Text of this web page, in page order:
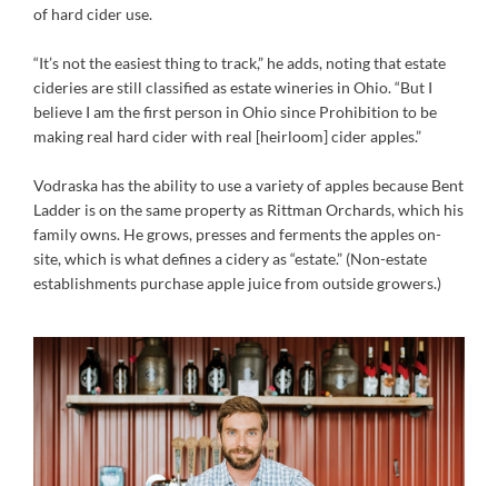
of hard cider use.
“It’s not the easiest thing to track,” he adds, noting that estate
cideries are still classified as estate wineries in Ohio. “But I
believe I am the first person in Ohio since Prohibition to be
making real hard cider with real [heirloom] cider apples.”
Vodraska has the ability to use a variety of apples because Bent
Ladder is on the same property as Rittman Orchards, which his
family owns. He grows, presses and ferments the apples on-
site, which is what defines a cidery as “estate.” (Non-estate
establishments purchase apple juice from outside growers.)